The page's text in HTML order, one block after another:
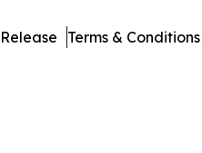
Terms & Conditions